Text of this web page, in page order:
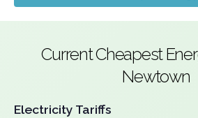
Current Cheapest
Newtown
Electricity Tariffs